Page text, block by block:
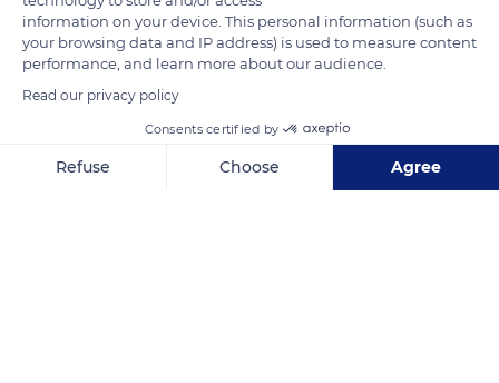
Related content
information on your device. This personal information (such as
your browsing data and IP address) is used to measure content
performance, and learn more about our audience.
Read our privacy policy
Consents certified by
Refuse Choose Agree